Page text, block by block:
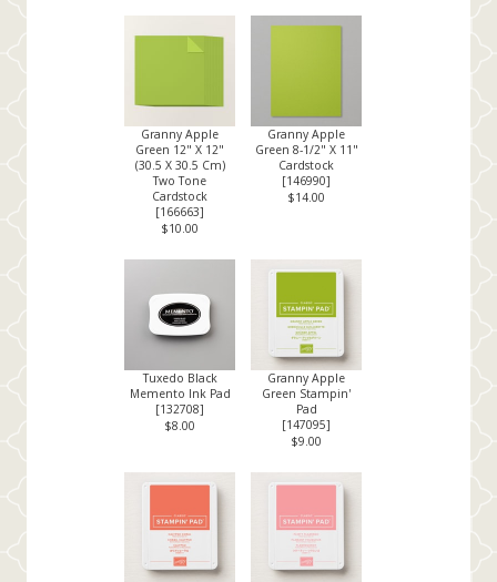
Granny Apple
Green 12" X 12"
(30.5 X 30.5 Cm)
Two Tone
Cardstock
[166663]
$10.00
Granny Apple
Green 8-1/2" X 11"
Cardstock
[146990]
$14.00
Tuxedo Black
Memento Ink Pad
[132708]
$8.00
Granny Apple
Green Stampin'
Pad
[147095]
$9.00